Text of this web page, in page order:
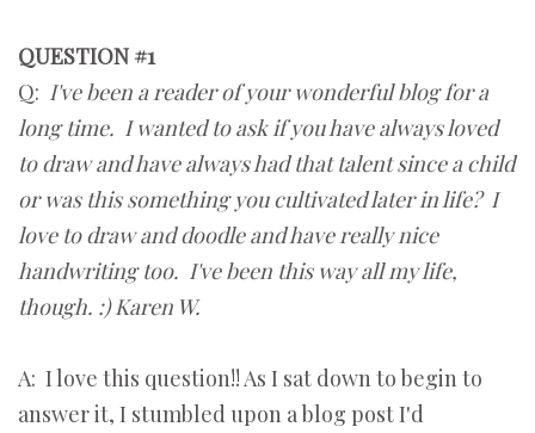
QUESTION #1
Q: I've been a reader of your wonderful blog for a
long time. I wanted to ask if you have always loved
to draw and have always had that talent since a child
or was this something you cultivated later in life? I
love to draw and doodle and have really nice
handwriting too. I've been this way all my life,
though. :) Karen W.
A: I love this question!! As I sat down to begin to
answer it, I stumbled upon a blog post I'd